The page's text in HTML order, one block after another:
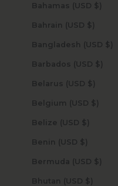
Bahamas (USD $)
Bahrain (USD $)
Bangladesh (USD $)
Barbados (USD $)
Belarus (USD $)
Belgium (USD $)
Belize (USD $)
Benin (USD $)
Bermuda (USD $)
Bhutan (USD $)